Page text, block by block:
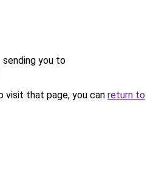
sending you to
visit that page, you can return to